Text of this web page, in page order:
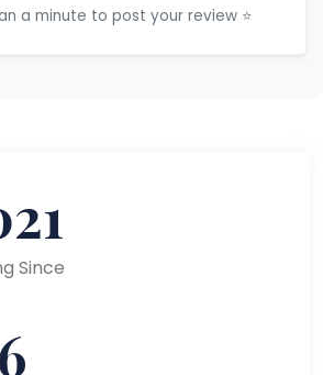
a minute to post your review ⭐
Since